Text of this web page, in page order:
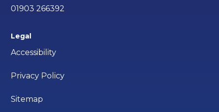
01903 266392
Legal
Accessibility
Privacy Policy
Sitemap